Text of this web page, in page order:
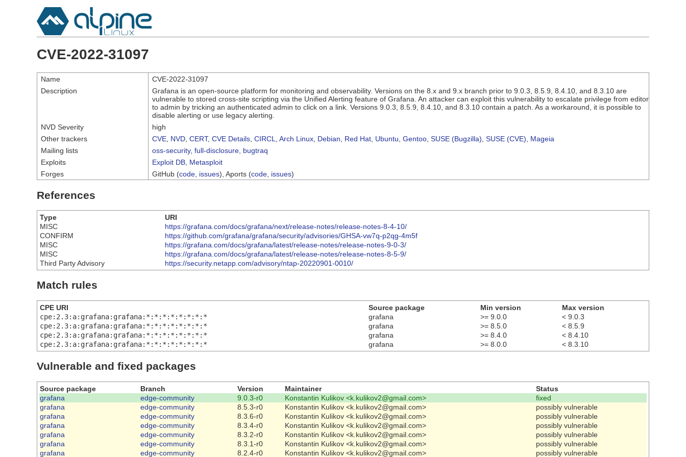
CVE-2022-31097
Name
CVE-2022-31097
Description
Grafana is an open-source platform for monitoring and observability. Versions on the 8.x and 9.x branch prior to 9.0.3, 8.5.9, 8.4.10, and 8.3.10 are
vulnerable to stored cross-site scripting via the Unified Alerting feature of Grafana. An attacker can exploit this vulnerability to escalate privilege from editor
to admin by tricking an authenticated admin to click on a link. Versions 9.0.3, 8.5.9, 8.4.10, and 8.3.10 contain a patch. As a workaround, it is possible to
disable alerting or use legacy alerting.
NVD Severity
high
Other trackers
CVE NVD CERT, CVE Details CIRCL Arch Linux Debian Red Hat Ubuntu Gentoo SUSE (Bugzilla) SUSE (CVE)
Mageia
Mailing lists
oss-security, full-disclosure bugtraq
Exploits
Exploit DB Metasploit
Forges
GitHub (code issues), Aports (code issues)
References
Type
URI
MISC
https://grafana.com/docs/grafana/next/release-notes/release-notes-8-4-10/
CONFIRM
https://github.com/grafana/grafana/security/advisories/GHSA-vw7q-p2qg-4m5f
MISC
https://grafana.com/docs/grafana/latest/release-notes/release-notes-9-0-3/
MISC
https://grafana.com/docs/grafana/latest/release-notes/release-notes-8-5-9/
Third Party Advisory
https://security.netapp.com/advisory/ntap-20220901-0010/
Match rules
CPE URI Source package Min version
Max version
cpe:2.3:a:grafana:grafana:*:*:*:*:*:*:*:*
grafana >= 9.0.0
< 9.0.3
cpe:2.3:a:grafana:grafana:*:*:*:*:*:*:*:*
grafana >= 8.5.0
< 8.5.9
cpe:2.3:a:grafana:grafana:*:*:*:*:*:*:*:*
grafana >= 8.4.0
< 8.4.10
cpe:2.3:a:grafana:grafana:*:*:*:*:*:*:*:*
grafana >= 8.0.0 < 8.3.10
Vulnerable and fixed packages
Source package Branch Version Maintainer
Status
grafana
edge-community 9.0.3-r0 Konstantin Kulikov <k.kulikov2@gmail.com>
fixed
grafana
edge-community 8.5.3-r0 Konstantin Kulikov <k.kulikov2@gmail.com>
possibly vulnerable
grafana
edge-community 8.3.6-r0 Konstantin Kulikov <k.kulikov2@gmail.com>
possibly vulnerable
grafana
edge-community 8.3.4-r0 Konstantin Kulikov <k.kulikov2@gmail.com>
possibly vulnerable
grafana
edge-community 8.3.2-r0 Konstantin Kulikov <k.kulikov2@gmail.com>
possibly vulnerable
grafana
edge-community 8.3.1-r0 Konstantin Kulikov <k.kulikov2@gmail.com>
possibly vulnerable
grafana
edge-community 8.2.4-r0 Konstantin Kulikov <k.kulikov2@gmail.com> possibly vulnerable